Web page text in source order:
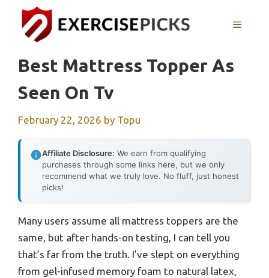
content
MENU
Best Mattress Topper As
Seen On Tv
February 22, 2026 by Topu
Affiliate Disclosure: We earn from qualifying
purchases through some links here, but we only
recommend what we truly love. No fluff, just honest
picks!
Many users assume all mattress toppers are the
same, but after hands-on testing, I can tell you
that’s far from the truth. I’ve slept on everything
from gel-infused memory foam to natural latex,